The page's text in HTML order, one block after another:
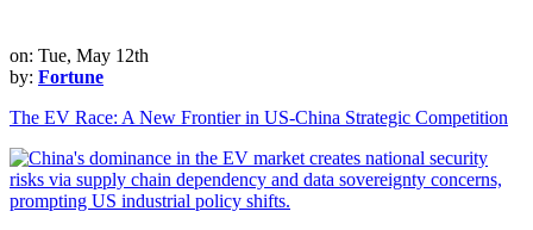
on: Tue, May 12th
by: Fortune
The EV Race: A New Frontier in US-China Strategic Competition